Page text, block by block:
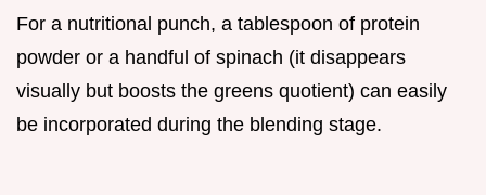
For a nutritional punch, a tablespoon of protein
powder or a handful of spinach (it disappears
visually but boosts the greens quotient) can easily
be incorporated during the blending stage.